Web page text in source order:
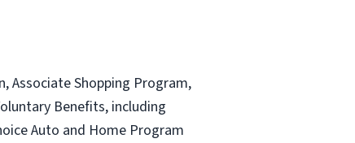
Associate Shopping Program,
Benefits, including
Auto and Home Program